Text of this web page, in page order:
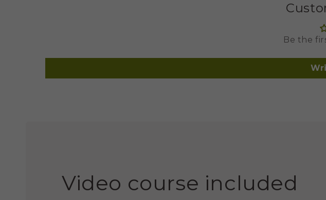
Be the
Video course included